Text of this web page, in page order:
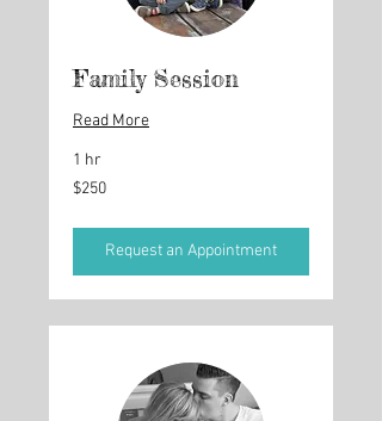
Family Session
Read More
1 hr
250
US
$250
Request an Appointment